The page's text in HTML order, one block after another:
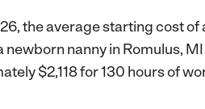
the average starting cost of
newborn nanny in Romulus,
$2,118 for 130 hours of